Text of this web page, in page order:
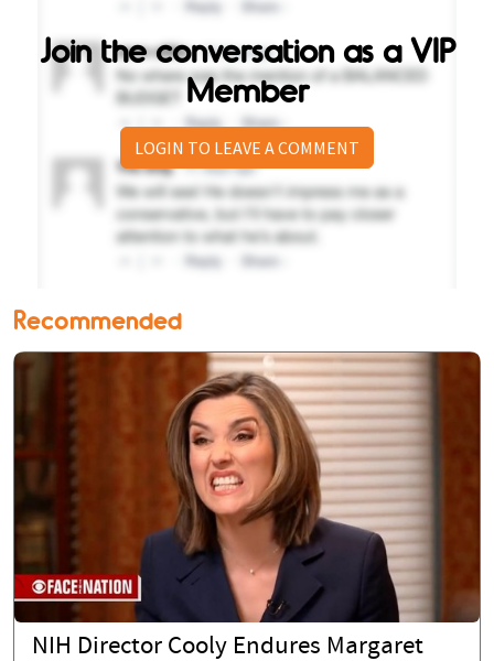
Join the conversation as a VIP
Member
LOGIN TO LEAVE A COMMENT
Recommended
NIH Director Cooly Endures Margaret